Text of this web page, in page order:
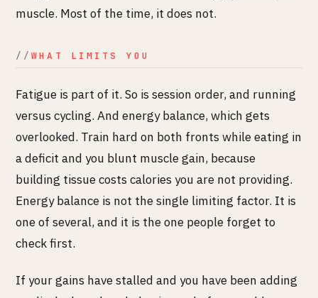
muscle. Most of the time, it does not.
WHAT LIMITS YOU
Fatigue is part of it. So is session order, and running
versus cycling. And energy balance, which gets
overlooked. Train hard on both fronts while eating in
a deficit and you blunt muscle gain, because
building tissue costs calories you are not providing.
Energy balance is not the single limiting factor. It is
one of several, and it is the one people forget to
check first.
If your gains have stalled and you have been adding